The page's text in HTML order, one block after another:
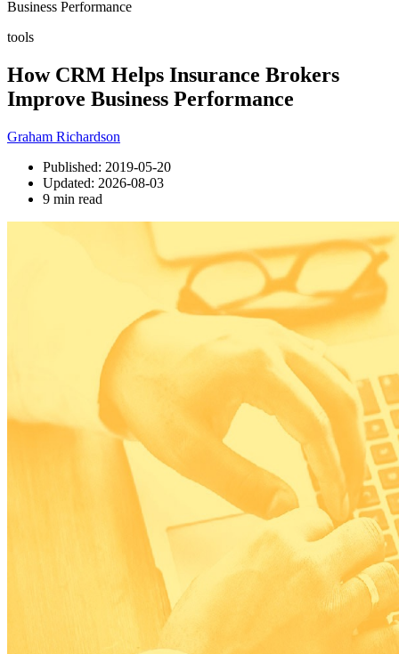
Business Performance
tools
How CRM Helps Insurance Brokers
Improve Business Performance
Graham Richardson
Published: 2019-05-20
Updated: 2026-08-03
9 min read